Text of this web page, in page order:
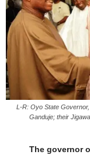
L-R: Oyo State
Ganduje; their
The governor